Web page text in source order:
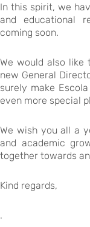
In this spirit, we
and educational
coming soon.
We would also
new General
surely make
even more special
We wish you all a
and academic
together towards
Kind regards,
.